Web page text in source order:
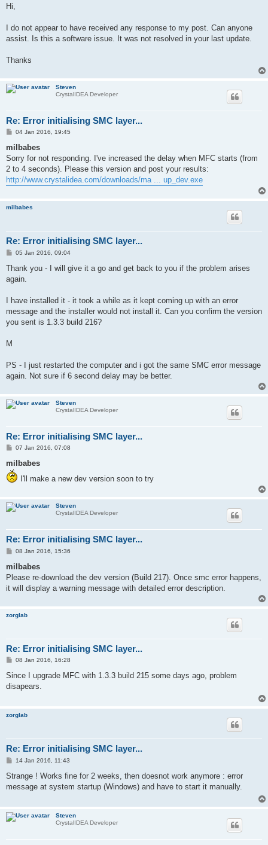
t
Hi,
I do not appear to have received any response to my post. Can anyone
assist. Is this a software issue. It was not resolved in your last update.
Thanks
Steven
CrystalIDEA Developer
Re: Error initialising SMC layer...
P
s
04 Jan 2016, 19:45
milbabes
Sorry for not responding. I've increased the delay when MFC starts (from
2 to 4 seconds). Please this version and post your results:
http://www.crystalidea.com/downloads/ma ... up_dev.exe
milbabes
Re: Error initialising SMC layer...
P
s
05 Jan 2016, 09:04
Thank you - I will give it a go and get back to you if the problem arises
again.
I have installed it - it took a while as it kept coming up with an error
message and the installer would not install it. Can you confirm the version
you sent is 1.3.3 build 216?
M
PS - I just restarted the computer and i got the same SMC error message
again. Not sure if 6 second delay may be better.
Steven
CrystalIDEA Developer
Re: Error initialising SMC layer...
P
s
t
07 Jan 2016, 07:08
milbabes
I'll make a new dev version soon to try
Steven
CrystalIDEA Developer
Re: Error initialising SMC layer...
P
s
08 Jan 2016, 15:36
milbabes
Please re-download the dev version (Build 217). Once smc error happens,
it will display a warning message with detailed error description.
zorglab
Re: Error initialising SMC layer...
P
s
08 Jan 2016, 16:28
Since I upgrade MFC with 1.3.3 build 215 some days ago, problem
disapears.
zorglab
Re: Error initialising SMC layer...
P
s
14 Jan 2016, 11:43
Strange ! Works fine for 2 weeks, then doesnot work anymore : error
message at system startup (Windows) and have to start it manually.
Steven
CrystalIDEA Developer